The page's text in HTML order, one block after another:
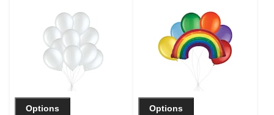
Birthday/Special
Occasion
Options
Helium Inflation &
Ribbon Included
Options